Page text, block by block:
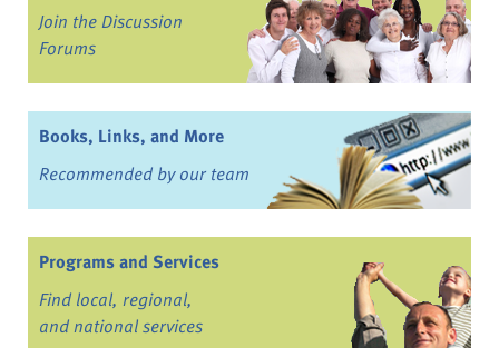
Join the Discussion
Forums
Books, Links, and More
Recommended by our team
Programs and Services
Find local, regional,
and national services